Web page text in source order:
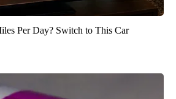
Per Day? Switch to This Car